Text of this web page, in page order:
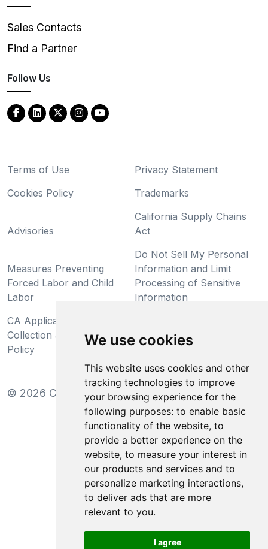
We use cookies
This website uses cookies and other
tracking technologies to improve
your browsing experience for the
following purposes:to enable basic
functionality of the website,to
provide a better experience on the
website,to measure your interest in
our products and services and to
personalize marketing interactions,
to deliver ads that are more
relevant to you.
I agree
Sales Contacts
Find a Partner
Follow Us
Terms of Use
Privacy Statement
Cookies Policy
Trademarks
Advisories
California Supply Chains
Act
Measures Preventing
Forced Labor and Child
Labor
Do Not Sell My Personal
Information and Limit
Processing of Sensitive
Information
CA Applicant Notice at
Collection and Privacy
Policy
Collection and Privacy
Policy
© 2026 Clear-Com LLC. All rights reserved.